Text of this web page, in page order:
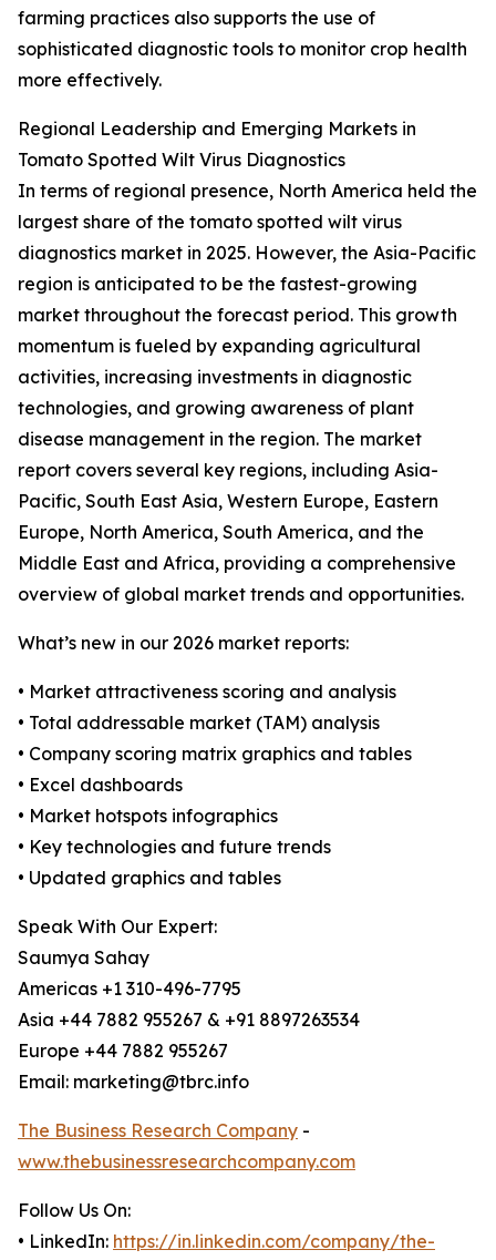
farming practices also supports the use of
sophisticated diagnostic tools to monitor crop health
more effectively.
Regional Leadership and Emerging Markets in
Tomato Spotted Wilt Virus Diagnostics
In terms of regional presence, North America held the
largest share of the tomato spotted wilt virus
diagnostics market in 2025. However, the Asia-Pacific
region is anticipated to be the fastest-growing
market throughout the forecast period. This growth
momentum is fueled by expanding agricultural
activities, increasing investments in diagnostic
technologies, and growing awareness of plant
disease management in the region. The market
report covers several key regions, including Asia-
Pacific, South East Asia, Western Europe, Eastern
Europe, North America, South America, and the
Middle East and Africa, providing a comprehensive
overview of global market trends and opportunities.
What’s new in our 2026 market reports:
• Market attractiveness scoring and analysis
• Total addressable market (TAM) analysis
• Company scoring matrix graphics and tables
• Excel dashboards
• Market hotspots infographics
• Key technologies and future trends
• Updated graphics and tables
Speak With Our Expert:
Saumya Sahay
Americas +1 310-496-7795
Asia +44 7882 955267 & +91 8897263534
Europe +44 7882 955267
Email: marketing@tbrc.info
The Business Research Company -
www.thebusinessresearchcompany.com
Follow Us On:
• LinkedIn: https://in.linkedin.com/company/the-